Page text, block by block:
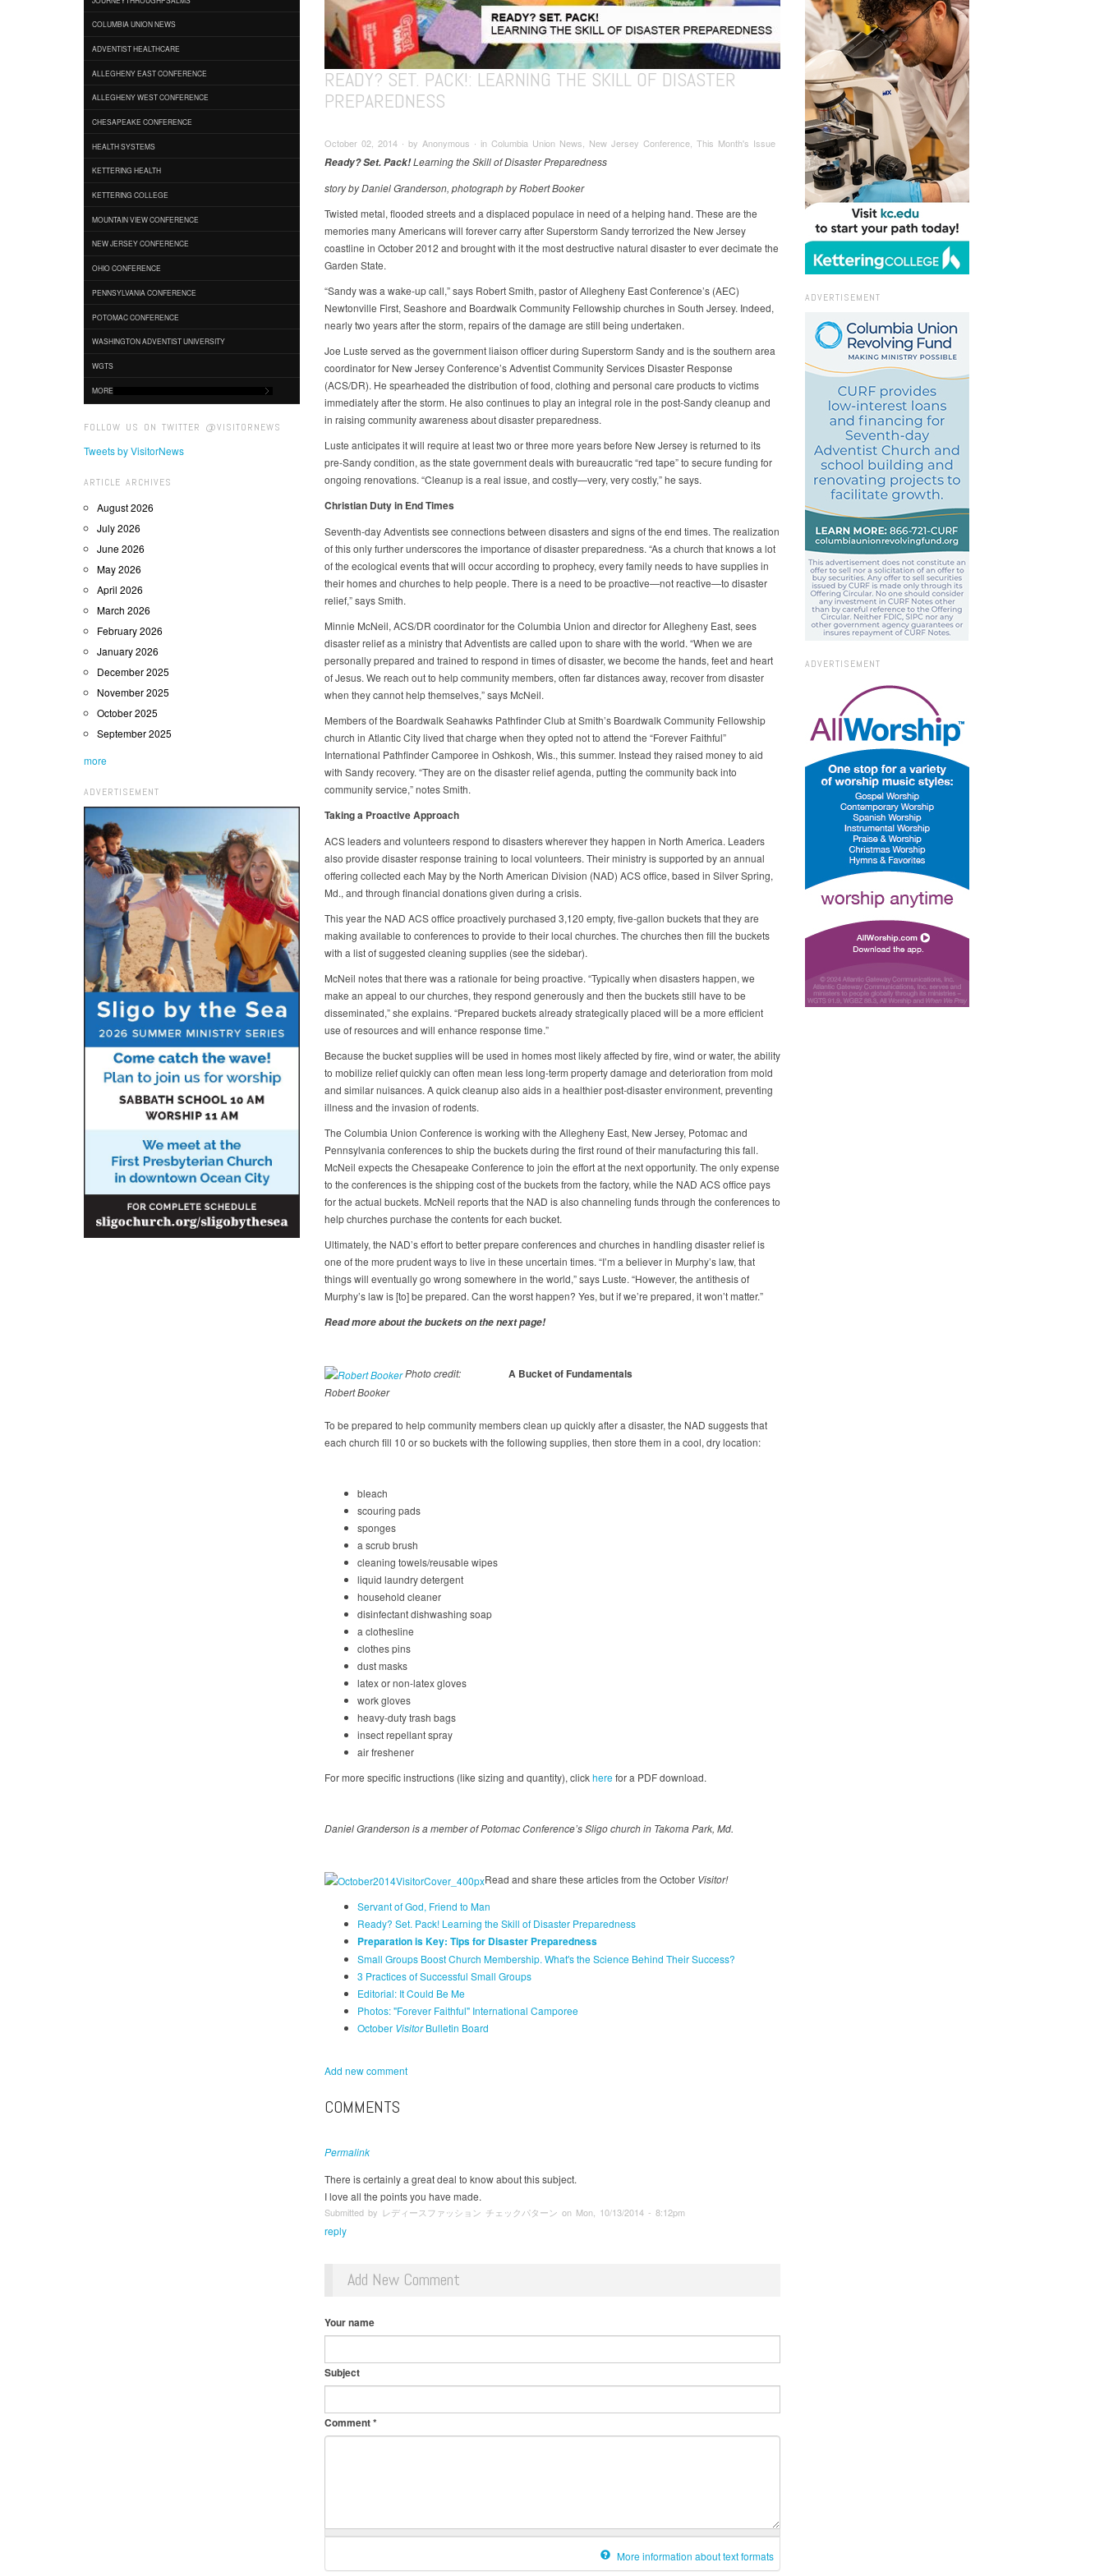
COLUMBIA UNION NEWS
ADVENTIST HEALTHCARE
ALLEGHENY EAST CONFERENCE
ALLEGHENY WEST CONFERENCE
CHESAPEAKE CONFERENCE
HEALTH SYSTEMS
KETTERING HEALTH
KETTERING COLLEGE
MOUNTAIN VIEW CONFERENCE
NEW JERSEY CONFERENCE
OHIO CONFERENCE
PENNSYLVANIA CONFERENCE
POTOMAC CONFERENCE
WASHINGTON ADVENTIST UNIVERSITY
WGTS
MORE
FOLLOW US ON TWITTER @VISITORNEWS
Tweets by VisitorNews
ARTICLE ARCHIVES
August 2026
July 2026
June 2026
May 2026
April 2026
March 2026
February 2026
January 2026
December 2025
November 2025
October 2025
September 2025
more
ADVERTISEMENT
READY? SET. PACK!: LEARNING THE SKILL OF DISASTER
PREPAREDNESS
October 02, 2014 ∙ by Anonymous ∙ in Columbia Union News, New Jersey Conference, This Month's Issue
Ready? Set. Pack!Learning the Skill of Disaster Preparedness
story by Daniel Granderson, photograph by Robert Booker
Twisted metal, flooded streets and a displaced populace in need of a helping hand. These are the
memories many Americans will forever carry after Superstorm Sandy terrorized the New Jersey
coastline in October 2012 and brought with it the most destructive natural disaster to ever decimate the
Garden State.
“Sandy was a wake-up call,” says Robert Smith, pastor of Allegheny East Conference’s (AEC)
Newtonville First, Seashore and Boardwalk Community Fellowship churches in South Jersey. Indeed,
nearly two years after the storm, repairs of the damage are still being undertaken.
Joe Luste served as the government liaison officer during Superstorm Sandy and is the southern area
coordinator for New Jersey Conference’s Adventist Community Services Disaster Response
(ACS/DR). He spearheaded the distribution of food, clothing and personal care products to victims
immediately after the storm. He also continues to play an integral role in the post-Sandy cleanup and
in raising community awareness about disaster preparedness.
Luste anticipates it will require at least two or three more years before New Jersey is returned to its
pre-Sandy condition, as the state government deals with bureaucratic “red tape” to secure funding for
ongoing renovations. “Cleanup is a real issue, and costly—very, very costly,” he says.
Christian Duty in End Times
Seventh-day Adventists see connections between disasters and signs of the end times. The realization
of this only further underscores the importance of disaster preparedness. “As a church that knows a lot
of the ecological events that will occur according to prophecy, every family needs to have supplies in
their homes and churches to help people. There is a need to be proactive—not reactive—to disaster
relief,” says Smith.
Minnie McNeil, ACS/DR coordinator for the Columbia Union and director for Allegheny East, sees
disaster relief as a ministry that Adventists are called upon to share with the world. “When we are
personally prepared and trained to respond in times of disaster, we become the hands, feet and heart
of Jesus. We reach out to help community members, often far distances away, recover from disaster
when they cannot help themselves,” says McNeil.
Members of the Boardwalk Seahawks Pathfinder Club at Smith’s Boardwalk Community Fellowship
church in Atlantic City lived that charge when they opted not to attend the “Forever Faithful”
International Pathfinder Camporee in Oshkosh, Wis., this summer. Instead they raised money to aid
with Sandy recovery. “They are on the disaster relief agenda, putting the community back into
community service,” notes Smith.
Taking a Proactive Approach
ACS leaders and volunteers respond to disasters wherever they happen in North America. Leaders
also provide disaster response training to local volunteers. Their ministry is supported by an annual
offering collected each May by the North American Division (NAD) ACS office, based in Silver Spring,
Md., and through financial donations given during a crisis.
This year the NAD ACS office proactively purchased 3,120 empty, five-gallon buckets that they are
making available to conferences to provide to their local churches. The churches then fill the buckets
with a list of suggested cleaning supplies (see the sidebar).
McNeil notes that there was a rationale for being proactive. “Typically when disasters happen, we
make an appeal to our churches, they respond generously and then the buckets still have to be
disseminated,” she explains. “Prepared buckets already strategically placed will be a more efficient
use of resources and will enhance response time.”
Because the bucket supplies will be used in homes most likely affected by fire, wind or water, the ability
to mobilize relief quickly can often mean less long-term property damage and deterioration from mold
and similar nuisances. A quick cleanup also aids in a healthier post-disaster environment, preventing
illness and the invasion of rodents.
The Columbia Union Conference is working with the Allegheny East, New Jersey, Potomac and
Pennsylvania conferences to ship the buckets during the first round of their manufacturing this fall.
McNeil expects the Chesapeake Conference to join the effort at the next opportunity. The only expense
to the conferences is the shipping cost of the buckets from the factory, while the NAD ACS office pays
for the actual buckets. McNeil reports that the NAD is also channeling funds through the conferences to
help churches purchase the contents for each bucket.
Ultimately, the NAD’s effort to better prepare conferences and churches in handling disaster relief is
one of the more prudent ways to live in these uncertain times. “I’m a believer in Murphy’s law, that
things will eventually go wrong somewhere in the world,” says Luste. “However, the antithesis of
Murphy’s law is [to] be prepared. Can the worst happen? Yes, but if we’re prepared, it won’t matter.”
Read more about the buckets on the next page!
Photo credit:
Robert Booker
A Bucket of Fundamentals
To be prepared to help community members clean up quickly after a disaster, the NAD suggests that
each church fill 10 or so buckets with the following supplies, then store them in a cool, dry location:
bleach
scouring pads
sponges
a scrub brush
cleaning towels/reusable wipes
liquid laundry detergent
household cleaner
disinfectant dishwashing soap
a clothesline
clothes pins
dust masks
latex or non-latex gloves
work gloves
heavy-duty trash bags
insect repellant spray
air freshener
For more specific instructions (like sizing and quantity), clickherefor a PDF download.
Daniel Granderson is a member of Potomac Conference’s Sligo church in Takoma Park, Md.
Read and share these articles from the October Visitor!
Servant of God, Friend to Man
Ready? Set. Pack! Learning the Skill of Disaster Preparedness
Preparation is Key: Tips for Disaster Preparedness
Small Groups Boost Church Membership. What's the Science Behind Their Success?
3 Practices of Successful Small Groups
Editorial: It Could Be Me
Photos: "Forever Faithful" International Camporee
October VisitorBulletin Board
Add new comment
COMMENTS
Permalink
There is certainly a great deal to know about this subject.
I love all the points you have made.
Submitted by レディースファッション チェックパターン on Mon, 10/13/2014 - 8:12pm
reply
Add New Comment
Your name
Subject
Comment*
More information about text formats
ADVERTISEMENT
ADVERTISEMENT